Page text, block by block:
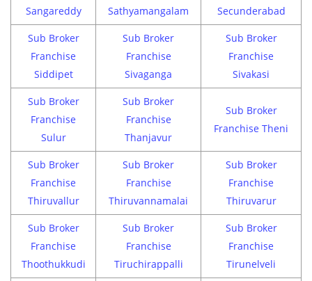
Sangareddy
Sathyamangalam
Secunderabad
Sub Broker
Franchise
Siddipet
Sub Broker
Franchise
Sivaganga
Sub Broker
Franchise
Sivakasi
Sub Broker
Franchise
Sulur
Sub Broker
Franchise
Thanjavur
Sub Broker
Franchise Theni
Sub Broker
Franchise
Thiruvallur
Sub Broker
Franchise
Thiruvannamalai
Sub Broker
Franchise
Thiruvarur
Sub Broker
Franchise
Thoothukkudi
Sub Broker
Franchise
Tiruchirappalli
Sub Broker
Franchise
Tirunelveli